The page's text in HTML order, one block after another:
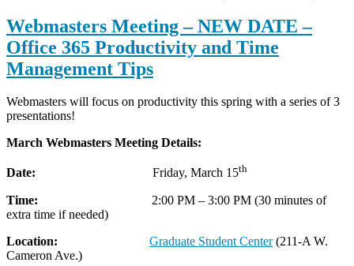
Webmasters Meeting – NEW DATE –
Office 365 Productivity and Time
Management Tips
Webmasters will focus on productivity this spring with a series of 3
presentations!
March Webmasters Meeting Details:
Date: Friday, March 15th
Time: 2:00 PM – 3:00 PM (30 minutes of
extra time if needed)
Location: Graduate Student Center(211-A W.
Cameron Ave.)